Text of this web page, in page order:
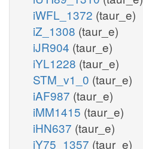
iWFL_1372 (taur_e)
iZ_1308 (taur_e)
iJR904 (taur_e)
iYL1228 (taur_e)
STM_v1_0 (taur_e)
iAF987 (taur_e)
iMM1415 (taur_e)
iHN637 (taur_e)
iY75_1357 (taur_e)